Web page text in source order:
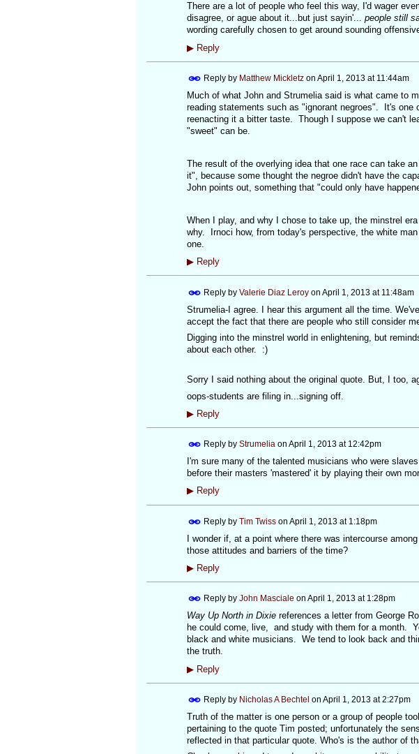
There are a lot of people who feel this way, I'd wager
disagree, or ague about it...but just sayin'... people still
wording carefully chosen to get around sounding
▶Reply
Reply by Matthew Mickletzon April 1, 2013 at 11:44am
Much of what John and Strumelia said is what came to
reading statements such as "ignorant negroes". It's one
reenacting it a bitter taste. Though I suppose we can't
"sweet" can be.
The result of the overlying idea that one race can take
it", because some thought the negroe didn't have the
John points out, something that "could only have
When I play, and why I chose to take up, the minstrel
why. Irnoci how, from today's perspective, the white
one.
▶Reply
Reply by Valerie Diaz Leroyon April 1, 2013 at 11:48am
Strumelia-I agree. I hear this argument all the time.
accept the fact that there are people who still consider
Digging into the minstrel world in enlightening, but
about each other. :)
Sorry I said nothing about the original quote. But, I too,
oops-students are filing in...signing off.
▶Reply
Reply by Strumeliaon April 1, 2013 at 12:42pm
I'm sure many of the talented musicians who were
before their masters 'mastered' it by playing their own
▶Reply
Reply by Tim Twisson April 1, 2013 at 1:18pm
I wonder if, at a point where there was intercourse
those attitudes and barriers of the time?
▶Reply
Reply by John Masciale on April 1, 2013 at 1:28pm
Way Up North in Dixiereferences a letter from George
he could come, live, and study with them for a month.
black and white musicians. We tend to look back and
the truth.
▶Reply
Reply by Nicholas A Bechtel on April 1, 2013 at 2:27pm
Truth of the matter is one person or a group of people
pertaining to the quote Tim posted; unfortunately the
reflected in that particular quote. Who's is the author of